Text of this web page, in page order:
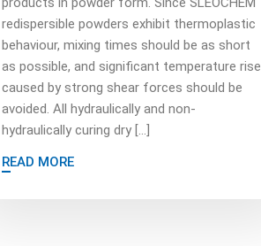
redispersible powders exhibit thermoplastic
behaviour, mixing times should be as short
as possible, and significant temperature rise
caused by strong shear forces should be
avoided. All hydraulically and non-
hydraulically curing dry […]
READ MORE